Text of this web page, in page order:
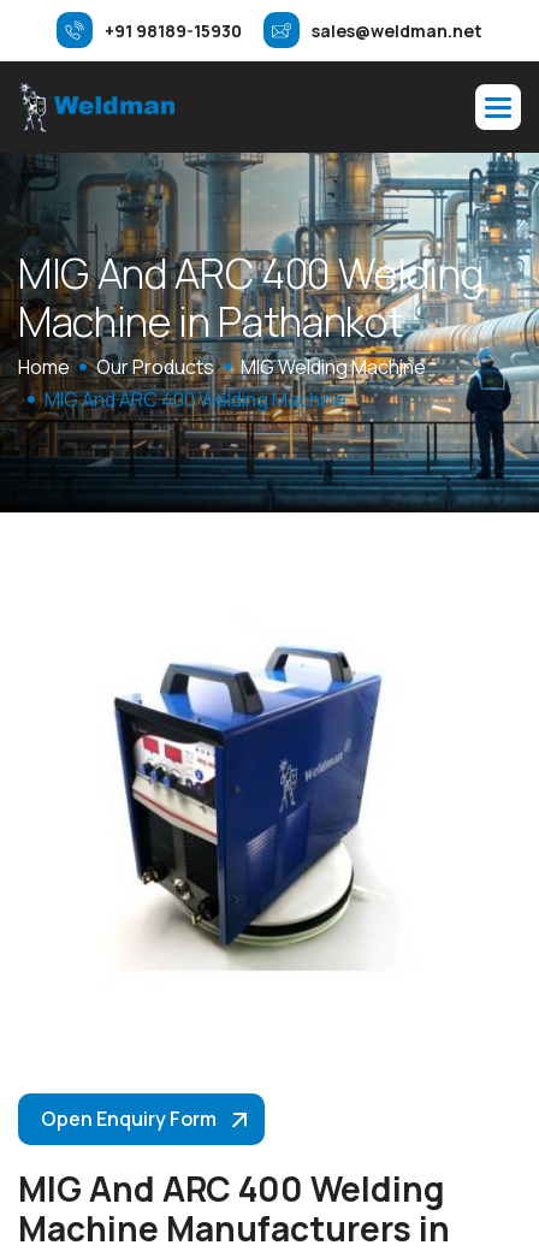
+91 98189-15930 sales@weldman.net
MIGAndARC400Welding
Machine inPathankot
Home Our Products
MIG Welding Machine
MIG And ARC 400 Welding Machine
Open Enquiry Form
MIG And ARC 400 Welding
Machine Manufacturers in